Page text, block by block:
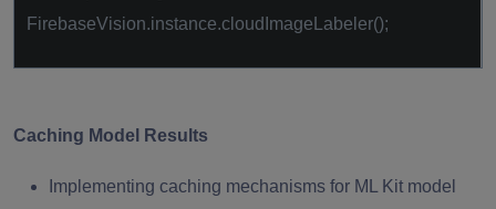
FirebaseVision.instance.cloudImageLabeler();
Caching Model Results
Implementing caching mechanisms for ML Kit model